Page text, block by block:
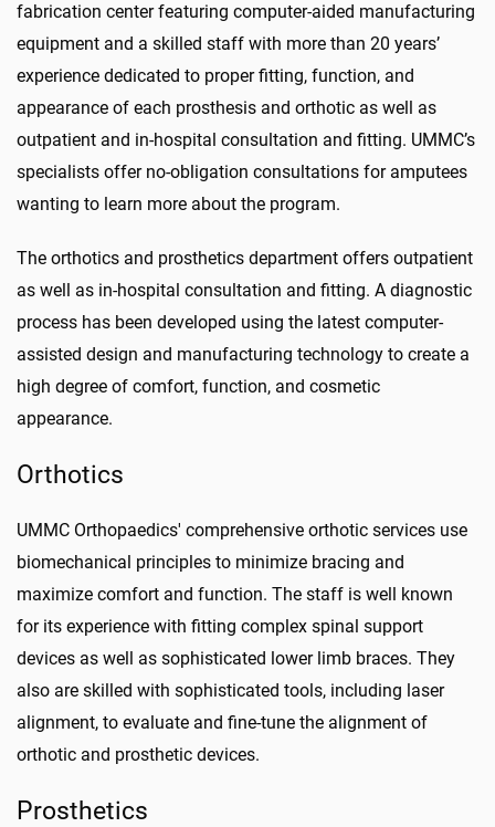
fabrication center featuring computer-aided manufacturing
equipment and a skilled staff with more than 20 years’
experience dedicated to proper fitting, function, and
appearance of each prosthesis and orthotic as well as
outpatient and in-hospital consultation and fitting. UMMC’s
specialists offer no-obligation consultations for amputees
wanting to learn more about the program.
The orthotics and prosthetics department offers outpatient
as well as in-hospital consultation and fitting. A diagnostic
process has been developed using the latest computer-
assisted design and manufacturing technology to create a
high degree of comfort, function, and cosmetic
appearance.
Orthotics
UMMC Orthopaedics' comprehensive orthotic services use
biomechanical principles to minimize bracing and
maximize comfort and function. The staff is well known
for its experience with fitting complex spinal support
devices as well as sophisticated lower limb braces. They
also are skilled with sophisticated tools, including laser
alignment, to evaluate and fine-tune the alignment of
orthotic and prosthetic devices.
Prosthetics